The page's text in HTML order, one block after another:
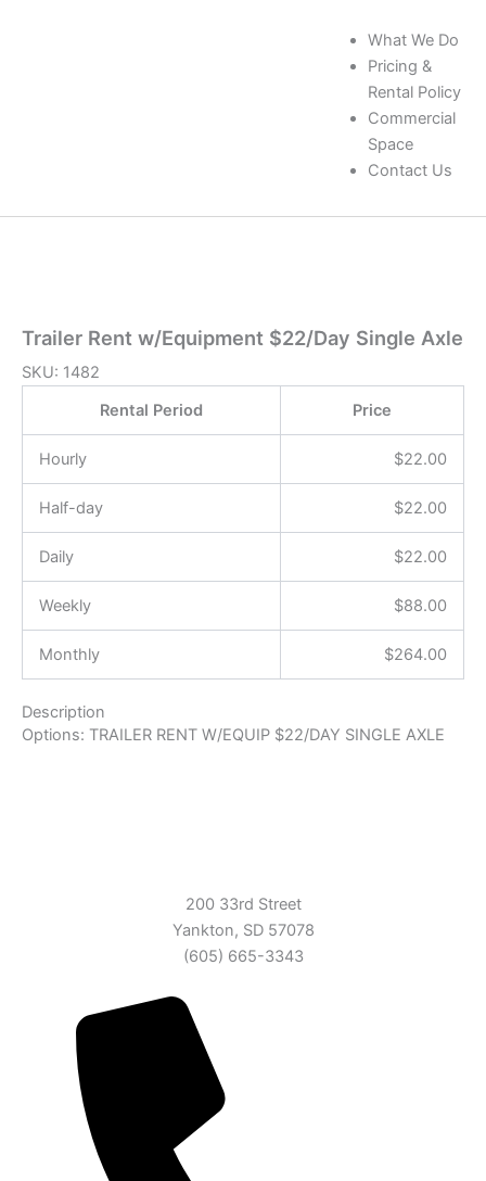
What We Do
Pricing &
Rental Policy
Commercial
Space
Contact Us
Trailer Rent w/Equipment $22/Day Single Axle
SKU: 1482
Rental Period
Price
Hourly $22.00
Half-day $22.00
Daily $22.00
Weekly $88.00
Monthly $264.00
Description
Options: TRAILER RENT W/EQUIP $22/DAY SINGLE AXLE
200 33rd Street
Yankton, SD 57078
(605) 665-3343